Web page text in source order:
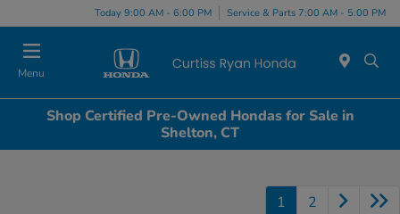
Today 9:00 AM - 6:00 PM Service & Parts 7:00 AM - 5:00 PM
Menu
Shop Certified Pre-Owned Hondas for Sale in
Shelton, CT
1 2